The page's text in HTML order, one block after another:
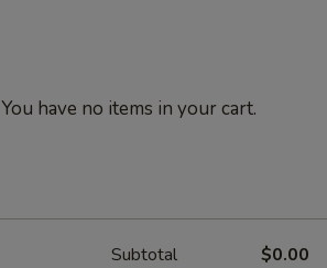
You have no items in your cart.
Subtotal $0.00